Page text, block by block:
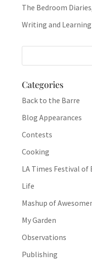
The Bedroom
Writing and
Categories
Back to the Barre
Blog Appearances
Contests
Cooking
LA Times Festival of
Life
Mashup of
My Garden
Observations
Publishing